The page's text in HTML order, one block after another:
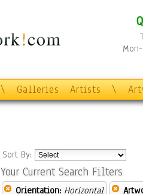
\ Galleries Artists \
Sort By:
Your Current Search Filters
Orientation: Horizontal